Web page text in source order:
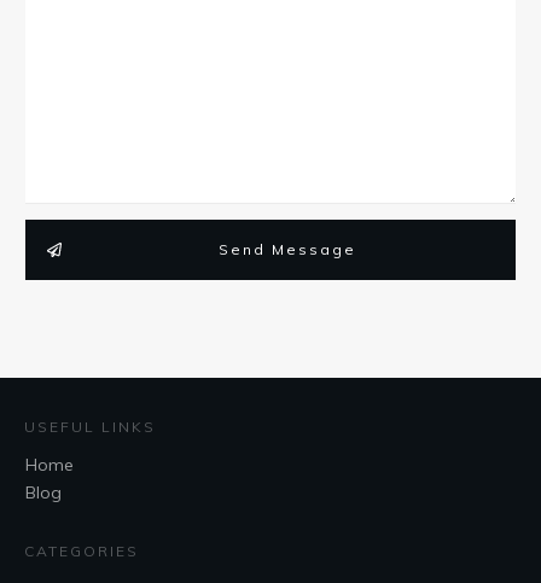
Send Message
USEFUL LINKS
Home
Blog
CATEGORIES